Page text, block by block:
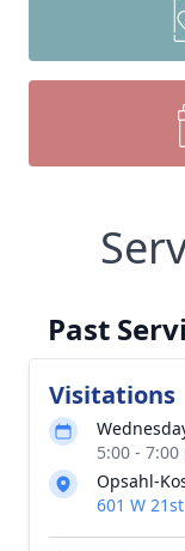
Past
Visitations
5:00 - 7:00
Opsahl-
601 W